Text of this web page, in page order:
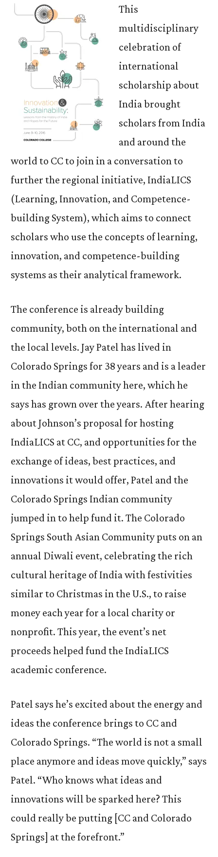
This
multidisciplinary
celebration of
international
scholarship about
India brought
scholars from India
and around the
world to CC to join in a conversation to
further the regional initiative, IndiaLICS
(Learning, Innovation, and Competence-
building System), which aims to connect
scholars who use the concepts of learning,
innovation, and competence-building
systems as their analytical framework.
The conference is already building
community, both on the international and
the local levels. Jay Patel has lived in
Colorado Springs for 38 years and is a leader
in the Indian community here, which he
says has grown over the years. After hearing
about Johnson’s proposal for hosting
IndiaLICS at CC, and opportunities for the
exchange of ideas, best practices, and
innovations it would offer, Patel and the
Colorado Springs Indian community
jumped in to help fund it. The Colorado
Springs South Asian Community puts on an
annual Diwali event, celebrating the rich
cultural heritage of India with festivities
similar to Christmas in the U.S., to raise
money each year for a local charity or
nonprofit. This year, the event’s net
proceeds helped fund the IndiaLICS
academic conference.
Patel says he’s excited about the energy and
ideas the conference brings to CC and
Colorado Springs. “The world is not a small
place anymore and ideas move quickly,” says
Patel. “Who knows what ideas and
innovations will be sparked here? This
could really be putting [CC and Colorado
Springs] at the forefront.”